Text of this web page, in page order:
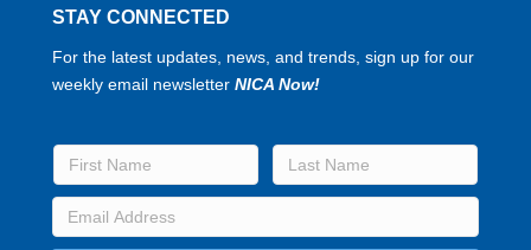
STAY CONNECTED
For the latest updates, news, and trends, sign up for our
weekly email newsletter NICA Now!